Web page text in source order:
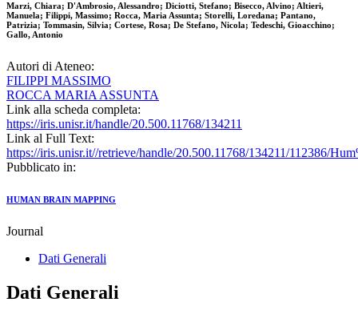
Marzi, Chiara; D'Ambrosio, Alessandro; Diciotti, Stefano; Bisecco, Alvino; Altieri,
Manuela; Filippi, Massimo; Rocca, Maria Assunta; Storelli, Loredana; Pantano,
Patrizia; Tommasin, Silvia; Cortese, Rosa; De Stefano, Nicola; Tedeschi, Gioacchino;
Gallo, Antonio
Autori di Ateneo:
FILIPPI MASSIMO
ROCCA MARIA ASSUNTA
Link alla scheda completa:
https://iris.unisr.it/handle/20.500.11768/134211
Link al Full Text:
https://iris.unisr.it//retrieve/handle/20.500.11768/134211/112386/
Pubblicato in:
HUMAN BRAIN MAPPING
Journal
Dati Generali
Dati Generali